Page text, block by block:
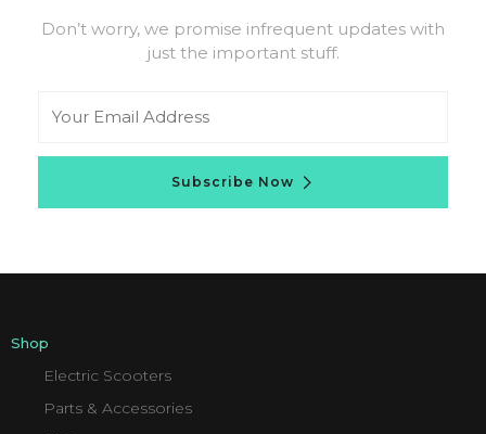
Don’t worry, we promise infrequent updates with
just the important stuff.
Subscribe Now
Shop
Electric Scooters
Parts & Accessories